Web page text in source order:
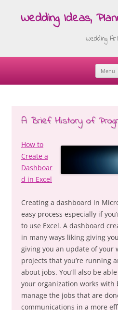
Wedding Ideas,
Wedding
Menu
A Brief History of
How to
Create a
Dashboar
d in Excel
Creating a dashboard in
easy process especially if
to use Excel. A dashboard
in many ways liking giving
giving you an update of your
projects that you’re running
about jobs. You’ll also be
your organization works with
manage the jobs that are
communications in a more